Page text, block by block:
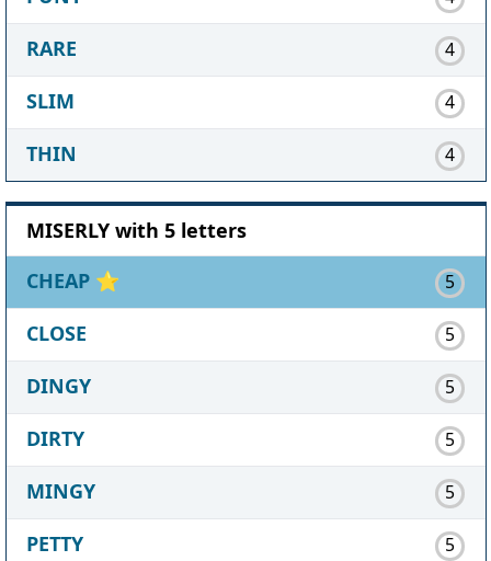
RARE 4
SLIM 4
THIN 4
MISERLY with 5 letters
CHEAP ⭐ 5
CLOSE 5
DINGY 5
DIRTY 5
MINGY 5
PETTY 5